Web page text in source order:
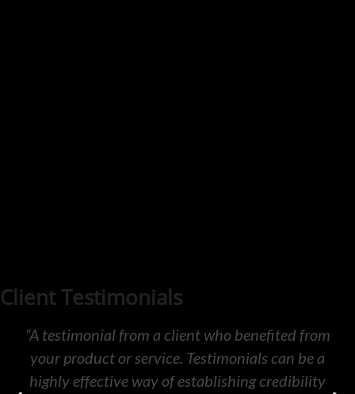
Client Testimonials
“A testimonial from a client who benefited from
your product or service. Testimonials can be a
highly effective way of establishing credibility